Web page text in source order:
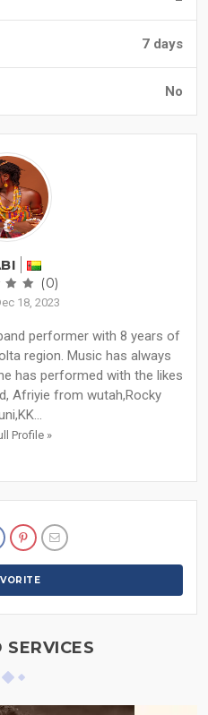
7 days
No
(0)
18, 2023
performer with 8 years of
region. Music has always
has performed with the likes
Afriyie from wutah,Rocky
Profile »
SERVICES